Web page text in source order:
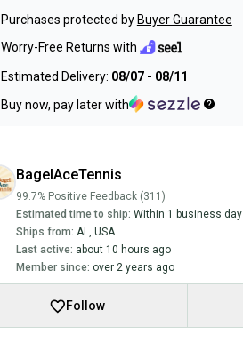
Purchases protected by Buyer Guarantee
Worry-Free Returns with
Estimated Delivery: 08/07 - 08/11
Buy now, pay later with
BagelAceTennis
99.7% Positive Feedback (311)
Estimated time to ship: Within 1 business day
Ships from: AL, USA
Last active: about 10 hours ago
Member since: over 2 years ago
Follow